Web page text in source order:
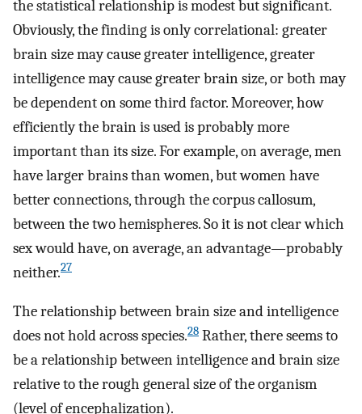
the statistical relationship is modest but significant.
Obviously, the finding is only correlational: greater
brain size may cause greater intelligence, greater
intelligence may cause greater brain size, or both may
be dependent on some third factor. Moreover, how
efficiently the brain is used is probably more
important than its size. For example, on average, men
have larger brains than women, but women have
better connections, through the corpus callosum,
between the two hemispheres. So it is not clear which
sex would have, on average, an advantage—probably
neither.27
The relationship between brain size and intelligence
does not hold across species.28 Rather, there seems to
be a relationship between intelligence and brain size
relative to the rough general size of the organism
(level of encephalization).